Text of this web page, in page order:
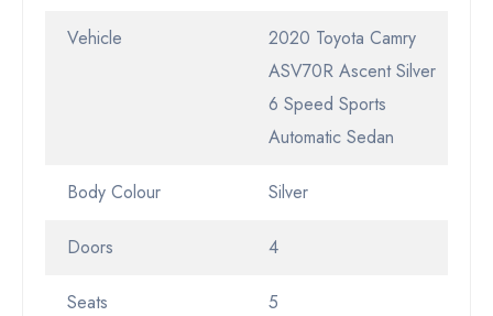
Vehicle
2020 Toyota Camry
ASV70R Ascent Silver
6 Speed Sports
Automatic Sedan
Body Colour Silver
Doors 4
Seats 5